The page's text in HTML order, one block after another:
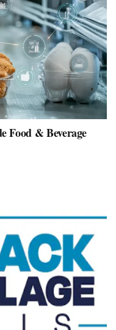
Food & Beverage